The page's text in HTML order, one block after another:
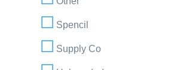
Spencil
Supply Co